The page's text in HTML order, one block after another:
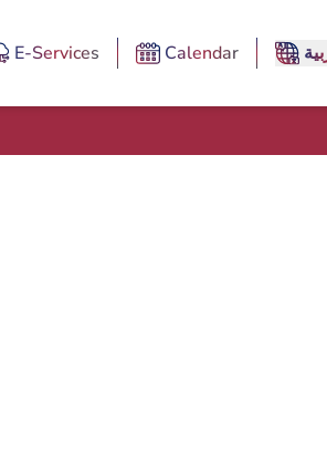
E-Services Calendar